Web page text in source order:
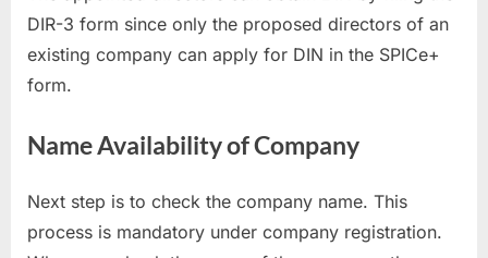
DIR-3 form since only the proposed directors of an
existing company can apply for DIN in the SPICe+
form.
Name Availability of Company
Next step is to check the company name. This
process is mandatory under company registration.